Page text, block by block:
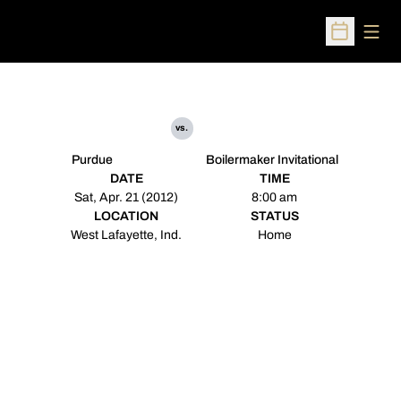
Open
Purdue
vs.
Boilermaker Invitational
DATE
Sat, Apr. 21 (2012)
TIME
8:00 am
LOCATION
West Lafayette, Ind.
STATUS
Home